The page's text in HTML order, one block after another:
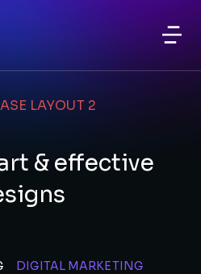
LAYOUT 2
& effective
DIGITAL MARKETING